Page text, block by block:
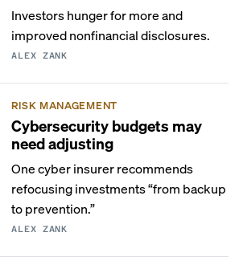
Investors hunger for more and
improved nonfinancial disclosures.
ALEX ZANK
RISK MANAGEMENT
Cybersecurity budgets may
need adjusting
One cyber insurer recommends
refocusing investments “from backup
to prevention.”
ALEX ZANK